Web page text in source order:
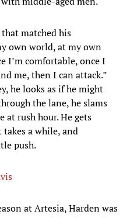
matched his
own world, at my own
I’m comfortable, once I
me, then I can attack.”
he looks as if he might
the lane, he slams
at rush hour. He gets
takes a while, and
push.
at Artesia, Harden was